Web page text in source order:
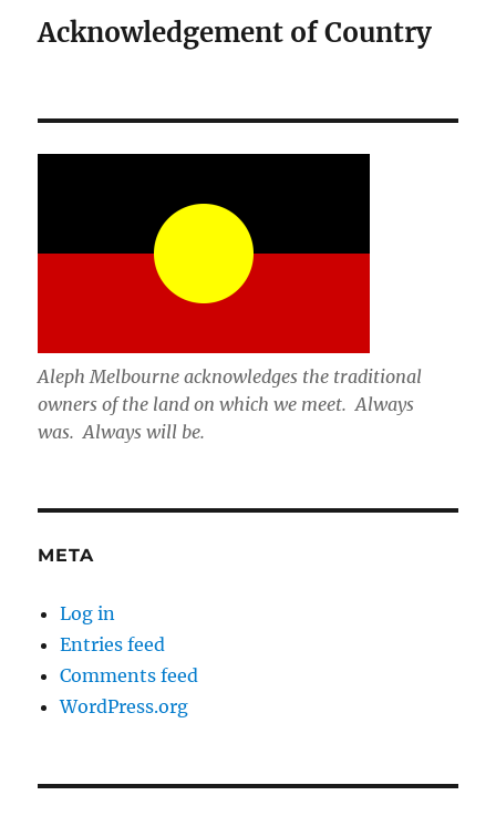
Acknowledgement of Country
Aleph Melbourne acknowledges the traditional
owners of the land on which we meet. Always
was. Always will be.
META
Log in
Entries feed
Comments feed
WordPress.org